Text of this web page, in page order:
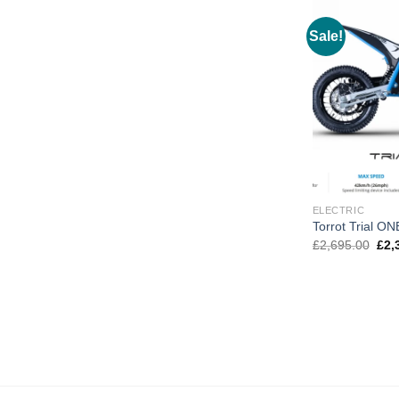
Sale!
ELECTRIC
Torrot Trial
£2,695.00
price
£